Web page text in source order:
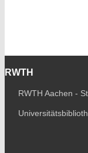
RWTH
RWTH Aachen -